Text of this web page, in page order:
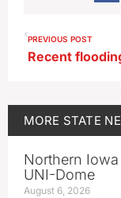
PREVIOUS POST
MORE STATE
Northern
UNI-Dome
August 6, 2026